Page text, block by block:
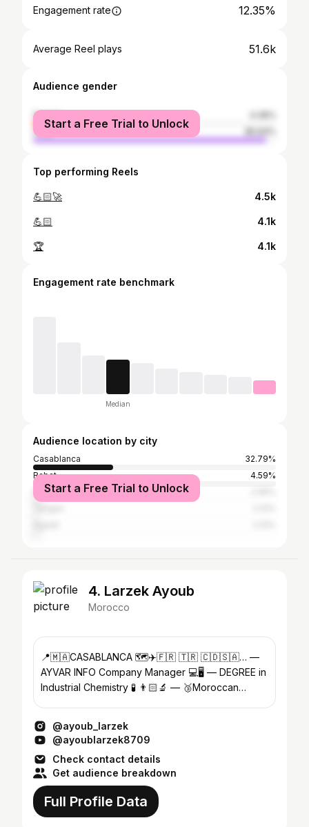
Engagement rate 12.35%
Average Reel plays 51.6k
Audience gender
female
male
Start a Free Trial to Unlock
Top performing Reels
💪🏻🚀 4.5k
💪🏻 4.1k
🏆 4.1k
Engagement rate benchmark
Median
Audience location by city
Casablanca
32.79%
Rabat
4.59%
Marrakesh
Start a Free Trial to Unlock
4. Larzek Ayoub
Morocco
📍🇲🇦CASABLANCA 🗺️✈️🇫🇷 🇹🇷 🇨🇩🇸🇦… —
AYVAR INFO Company Manager 💻🖥️ — DEGREE in
Industrial Chemistry 🧪 👨🏻‍🔬 — 🥉Moroccan
@ayoub_larzek
@ayoublarzek8709
Check contact details
Get audience breakdown
Full Profile Data